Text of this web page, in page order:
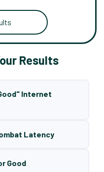
Results
Internet
Latency
Good